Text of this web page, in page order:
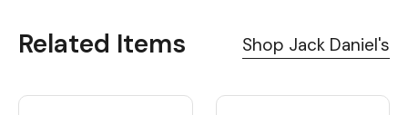
Related Items Shop Jack Daniel's